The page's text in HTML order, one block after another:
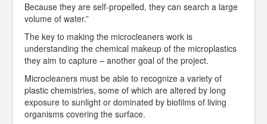
Because they are self-propelled, they can search a large
volume of water.”
The key to making the microcleaners work is
understanding the chemical makeup of the microplastics
they aim to capture – another goal of the project.
Microcleaners must be able to recognize a variety of
plastic chemistries, some of which are altered by long
exposure to sunlight or dominated by biofilms of living
organisms covering the surface.